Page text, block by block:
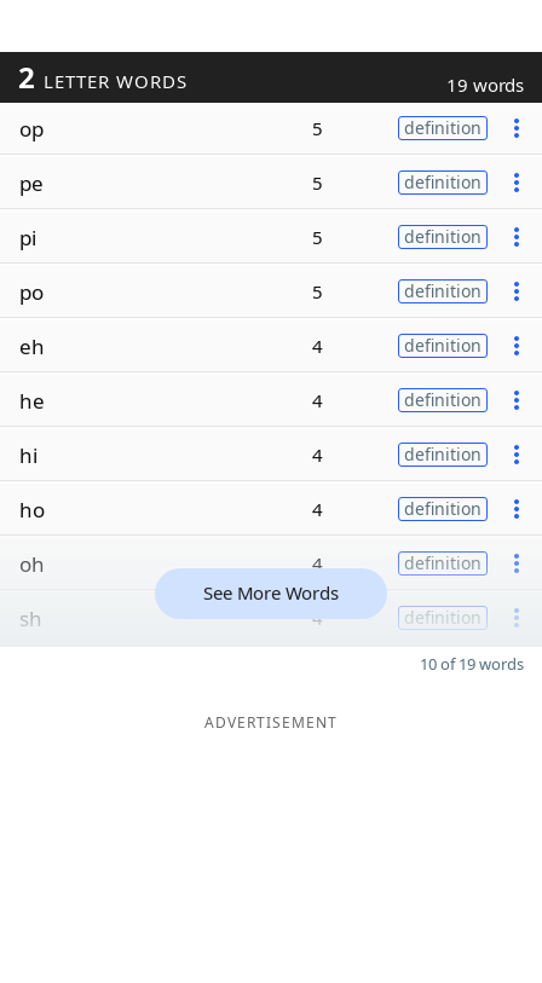
2 LETTER WORDS 19 words
op 5 definition
pe 5 definition
pi 5 definition
po 5 definition
eh 4 definition
he 4 definition
hi 4 definition
ho 4 definition
oh 4 definition
sh 4 definition
See More Words
10 of 19 words
ADVERTISEMENT